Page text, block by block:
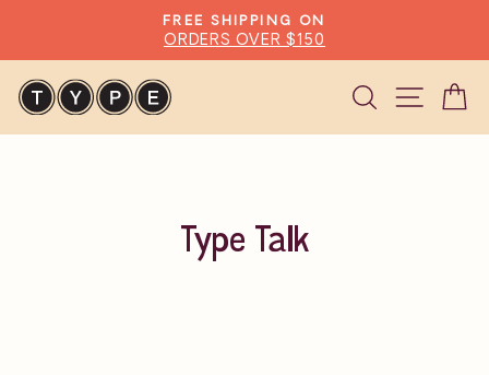
content
Pause
FREE SHIPPING ON
ORDERS OVER $150
SearchSite
Type Talk